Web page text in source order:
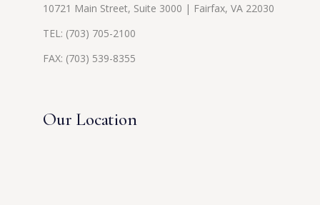
10721 Main Street, Suite 3000 | Fairfax, VA 22030
TEL: (703) 705-2100
FAX: (703) 539-8355
Our Location